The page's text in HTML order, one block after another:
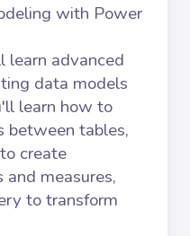
with Power
learn advanced
data models
learn how to
between tables,
create
measures,
to transform